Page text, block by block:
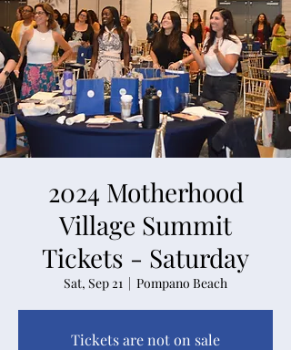
2024 Motherhood
Village Summit
Tickets - Saturday
Sat, Sep 21
  |
Pompano Beach
Tickets are not on sale